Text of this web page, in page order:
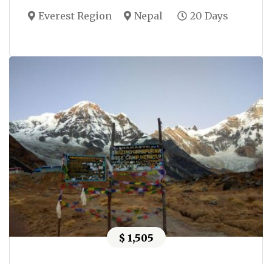
Everest Region Nepal 20 Days
$ 1,505